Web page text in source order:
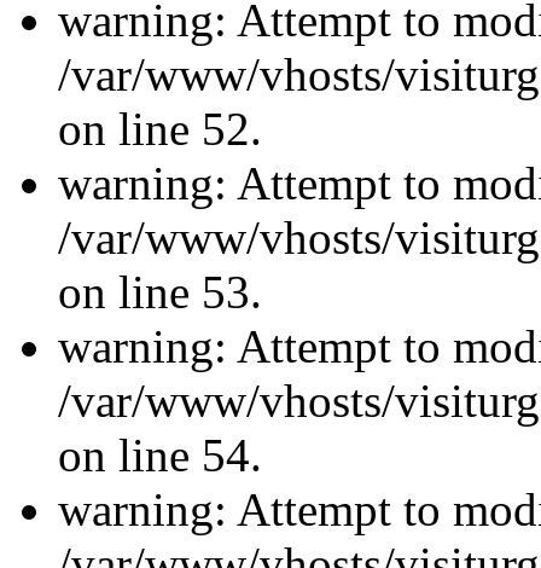
warning: Attempt to
/var/www/vhosts/
on line 52.
warning: Attempt to
/var/www/vhosts/
on line 53.
warning: Attempt to
/var/www/vhosts/
on line 54.
warning: Attempt to